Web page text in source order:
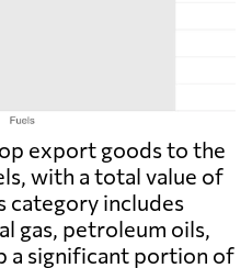
export goods to the
with a total value of
category includes
gas, petroleum oils,
a significant portion of